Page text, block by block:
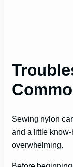
Sewing nylon
and a little know-
overwhelming.